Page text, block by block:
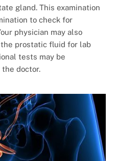
gland. This examination
to check for
physician may also
prostatic fluid for lab
tests may be
the doctor.